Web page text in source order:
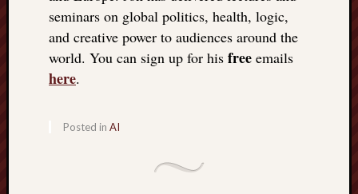
seminars on global politics, health, logic,
and creative power to audiences around the
world. You can sign up for his free emails
here.
Posted in AI